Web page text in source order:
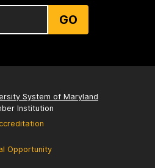
GO
System of Maryland
Institution
Opportunity